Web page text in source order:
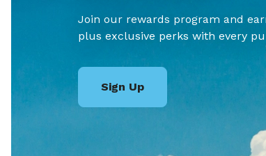
Join our rewards program and
plus exclusive perks with every
Sign Up